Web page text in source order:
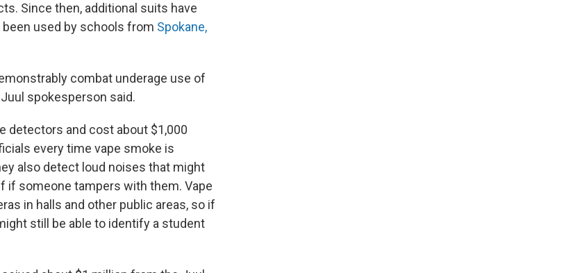
Since then, additional suits have
used by schools from Spokane,
combat underage use of
spokesperson said.
detectors and cost about $1,000
every time vape smoke is
also detect loud noises that might
if someone tampers with them. Vape
in halls and other public areas, so if
still be able to identify a student